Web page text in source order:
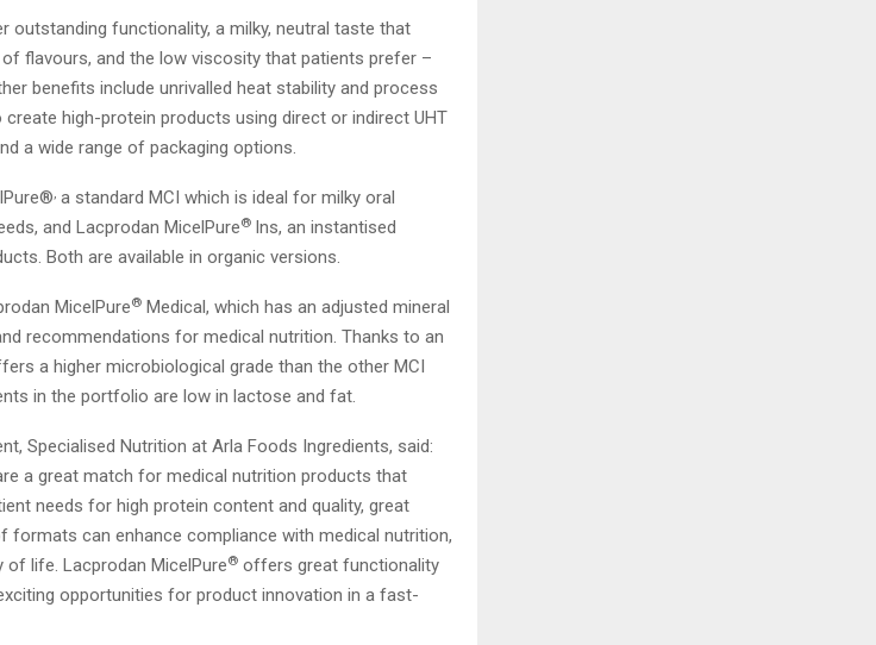
outstanding functionality, a milky, neutral taste that
flavours, and the low viscosity that patients prefer –
benefits include unrivalled heat stability and process
high-protein products using direct or indirect UHT
a wide range of packaging options.
, a standard MCI which is ideal for milky oral
and Lacprodan MicelPure® Ins, an instantised
Both are available in organic versions.
MicelPure® Medical, which has an adjusted mineral
recommendations for medical nutrition. Thanks to an
a higher microbiological grade than the other MCI
in the portfolio are low in lactose and fat.
Specialised Nutrition at Arla Foods Ingredients, said:
a great match for medical nutrition products that
needs for high protein content and quality, great
formats can enhance compliance with medical nutrition,
of life. Lacprodan MicelPure® offers great functionality
opportunities for product innovation in a fast-